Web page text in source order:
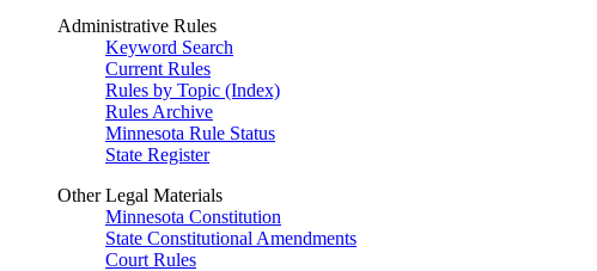
Administrative Rules
Keyword Search
Current Rules
Rules by Topic (Index)
Rules Archive
Minnesota Rule Status
State Register
Other Legal Materials
Minnesota Constitution
State Constitutional Amendments
Court Rules